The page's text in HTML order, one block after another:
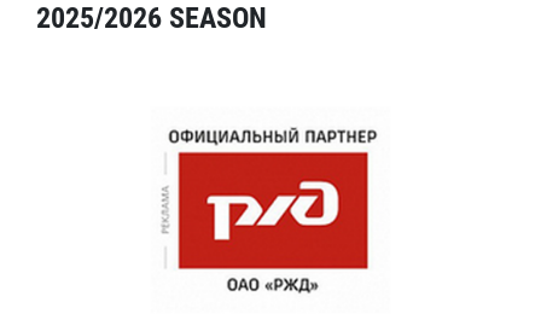
2025/2026 SEASON